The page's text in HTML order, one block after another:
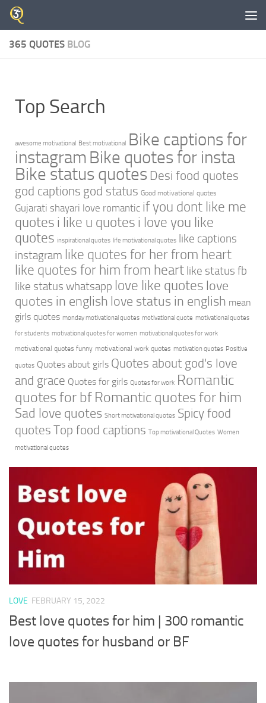
Skip to content
365 QUOTES BLOG
Top Search
awesome motivational Best motivational Bike captions for
instagram Bike quotes for insta
Bike status quotes Desi food quotes
god captions god status Good motivational quotes
Gujarati shayari love romantic if you dont like me
quotes i like u quotes i love you like
quotes inspirational quotes life motivational quotes like captions
instagram like quotes for her from heart
like quotes for him from heart like status fb
like status whatsapp love like quotes love
quotes in english love status in english mean
girls quotes monday motivational quotes motivational quote motivational quotes
for students motivational quotes for women motivational quotes for work
motivational quotes funny motivational work quotes motivation quotes Positive
quotes Quotes about girls Quotes about god's love
and grace Quotes for girls Quotes for work Romantic
quotes for bf Romantic quotes for him
Sad love quotes Short motivational quotes Spicy food
quotes Top food captions Top motivational Quotes Women
motivational quotes
LOVE FEBRUARY 15, 2022
Best love quotes for him | 300 romantic
love quotes for husband or BF